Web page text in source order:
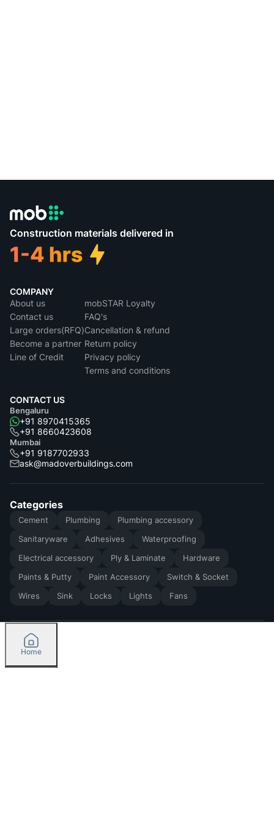
Construction materials delivered in
COMPANY
About us
Contact us
Large orders(RFQ)
Become a partner
Line of Credit
mobSTAR Loyalty
FAQ's
Cancellation & refund
Return policy
Privacy policy
Terms and conditions
CONTACT US
Bengaluru
+91 8970415365
+91 8660423608
Mumbai
+91 9187702933
ask@madoverbuildings.com
Categories
Cement Plumbing
Plumbing accessory
Sanitaryware
Adhesives
Waterproofing
Electrical accessory
Ply & Laminate
Hardware
Paints & Putty
Paint Accessory
Switch & Socket
Wires
Sink Locks Lights Fans
2026by Madoverbuilding AI Private Limited
Home